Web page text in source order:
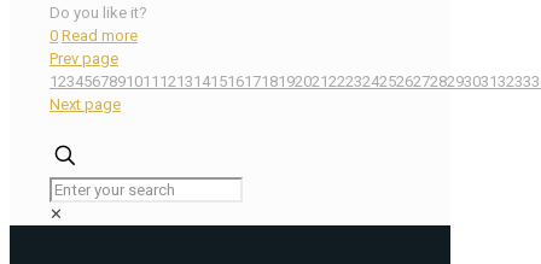
Do you like it?
0 Read more
Prev page
1234567891011 12131415161718192021222324252627282930313233
Next page
✕